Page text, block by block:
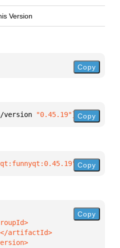
Version
Copy
version "0.45.19"} Copy
)
Copy
Copy